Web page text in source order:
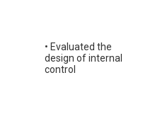
• Evaluated the
design of internal
control